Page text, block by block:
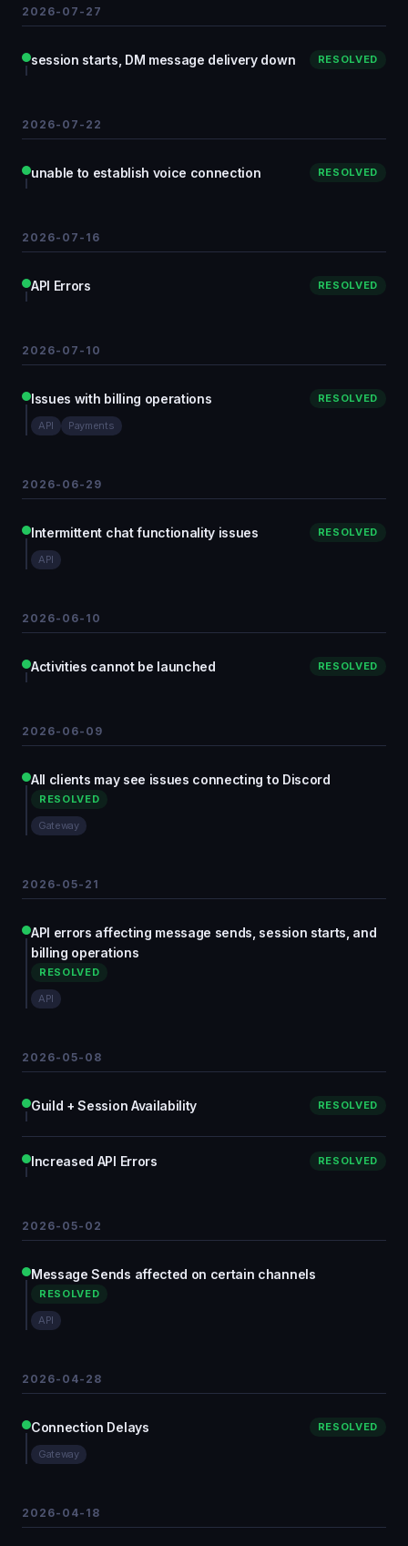
2026-07-27
session starts, DM message delivery down RESOLVED
2026-07-22
unable to establish voice connection RESOLVED
2026-07-16
API Errors RESOLVED
2026-07-10
Issues with billing operations RESOLVED
API Payments
2026-06-29
Intermittent chat functionality issues RESOLVED
API
2026-06-10
Activities cannot be launched RESOLVED
2026-06-09
All clients may see issues connecting to Discord
RESOLVED
Gateway
2026-05-21
API errors affecting message sends, session starts, and
billing operations
RESOLVED
API
2026-05-08
Guild + Session Availability RESOLVED
Increased API Errors RESOLVED
2026-05-02
Message Sends affected on certain channels
RESOLVED
API
2026-04-28
Connection Delays RESOLVED
Gateway
2026-04-18